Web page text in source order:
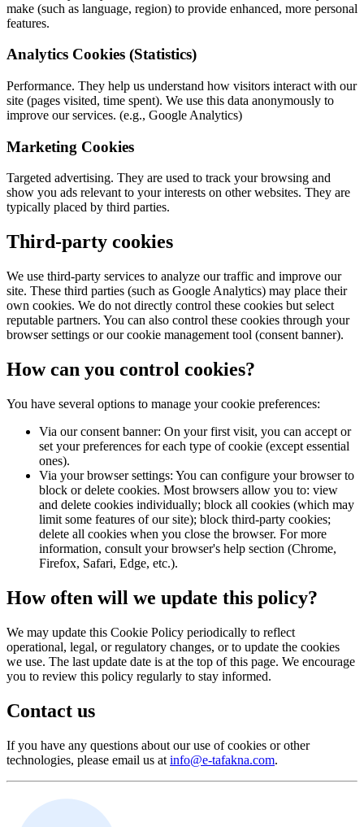
make (such as language, region) to provide enhanced, more personal
features.
Analytics Cookies (Statistics)
Performance. They help us understand how visitors interact with our
site (pages visited, time spent). We use this data anonymously to
improve our services. (e.g., Google Analytics)
Marketing Cookies
Targeted advertising. They are used to track your browsing and
show you ads relevant to your interests on other websites. They are
typically placed by third parties.
Third-party cookies
We use third-party services to analyze our traffic and improve our
site. These third parties (such as Google Analytics) may place their
own cookies. We do not directly control these cookies but select
reputable partners. You can also control these cookies through your
browser settings or our cookie management tool (consent banner).
How can you control cookies?
You have several options to manage your cookie preferences:
Via our consent banner: On your first visit, you can accept or
set your preferences for each type of cookie (except essential
ones).
Via your browser settings: You can configure your browser to
block or delete cookies. Most browsers allow you to: view
and delete cookies individually; block all cookies (which may
limit some features of our site); block third-party cookies;
delete all cookies when you close the browser. For more
information, consult your browser's help section (Chrome,
Firefox, Safari, Edge, etc.).
How often will we update this policy?
We may update this Cookie Policy periodically to reflect
operational, legal, or regulatory changes, or to update the cookies
we use. The last update date is at the top of this page. We encourage
you to review this policy regularly to stay informed.
Contact us
If you have any questions about our use of cookies or other
technologies, please email us at info@e-tafakna.com.